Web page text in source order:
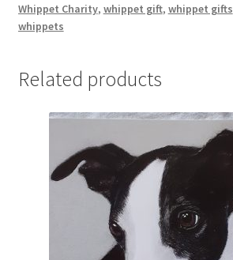
Whippet Charity, whippet gift, whippet gifts
whippets
Related products